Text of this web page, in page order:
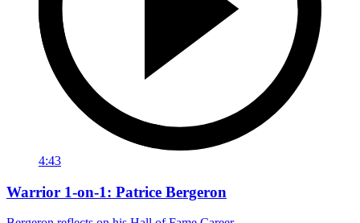
4:43
Warrior 1-on-1: Patrice Bergeron